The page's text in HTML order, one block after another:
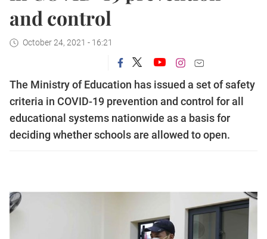
and control
October 24, 2021 - 16:21
The Ministry of Education has issued a set of safety
criteria in COVID-19 prevention and control for all
educational systems nationwide as a basis for
deciding whether schools are allowed to open.